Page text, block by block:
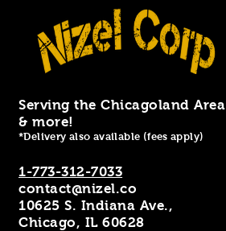
Serving the Chicagoland Area
& more!
*Delivery also available (fees apply)
1-773-312-7033
contact@nizel.co
10625 S. Indiana Ave.,
Chicago, IL 60628